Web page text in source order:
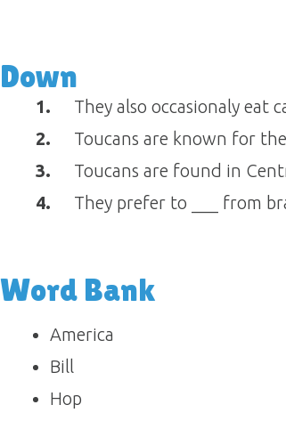
Down
1.
They also occasionaly eat
2.
Toucans are known for
3.
Toucans are found in
4.
They prefer to ___ from
Word Bank
America
Bill
Hop